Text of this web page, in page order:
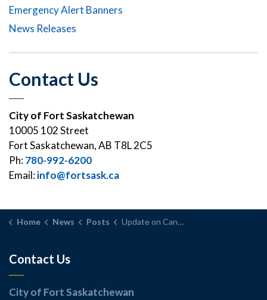
Emergency Alert Banners
News Releases
Contact Us
City of Fort Saskatchewan
10005 102 Street
Fort Saskatchewan, AB T8L 2C5
Ph:780-992-6200
Email:info@fortsask.ca
Home News Posts Update on Canada Post Strike Impacts
Contact Us
City of Fort Saskatchewan